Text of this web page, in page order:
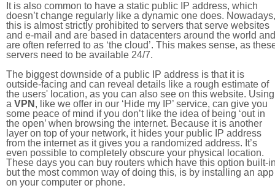
It is also common to have a static public IP address, which
doesn’t change regularly like a dynamic one does. Nowadays,
this is almost strictly prohibited to servers that serve websites
and e-mail and are based in datacenters around the world and
are often referred to as ‘the cloud’. This makes sense, as
servers need to be available 24/7.
The biggest downside of a public IP address is that it is
outside-facing and can reveal details like a rough estimate of
the users' location, as you can also see on this website. Using
a VPN , like we offer in our ‘Hide my IP’ service, can give you
some peace of mind if you don’t like the idea of being ‘out in
the open’ when browsing the internet. Because it is another
layer on top of your network, it hides your public IP address
from the internet as it gives you a randomized address. It’s
even possible to completely obscure your physical location.
These days you can buy routers which have this option built-
but the most common way of doing this, is by installing an app
on your computer or phone.